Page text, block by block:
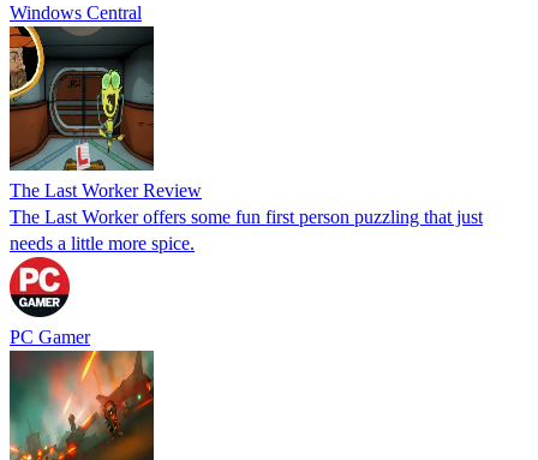
Windows Central
The Last Worker Review
The Last Worker offers some fun first person puzzling that just
needs a little more spice.
PC Gamer